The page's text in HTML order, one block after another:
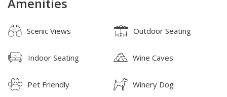
Amenities
Scenic Views Outdoor Seating
Indoor Seating Wine Caves
Pet Friendly Winery Dog